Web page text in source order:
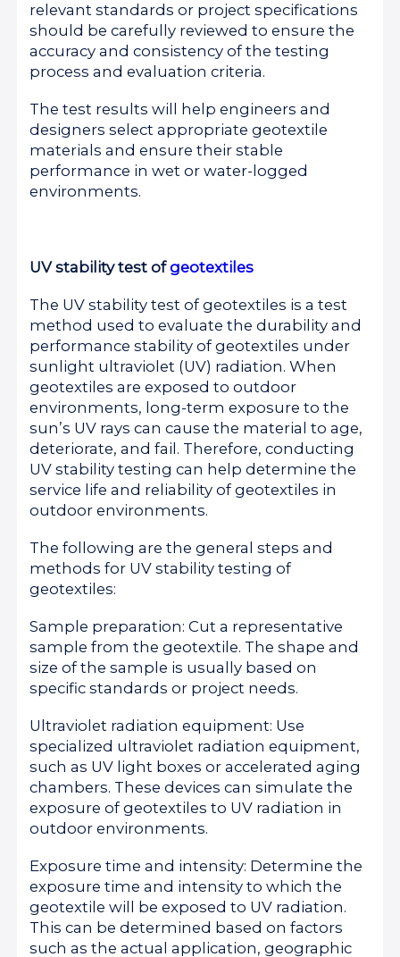
relevant standards or project specifications
should be carefully reviewed to ensure the
accuracy and consistency of the testing
process and evaluation criteria.
The test results will help engineers and
designers select appropriate geotextile
materials and ensure their stable
performance in wet or water-logged
environments.
UV stability test ofgeotextiles
The UV stability test of geotextiles is a test
method used to evaluate the durability and
performance stability of geotextiles under
sunlight ultraviolet (UV) radiation. When
geotextiles are exposed to outdoor
environments, long-term exposure to the
sun’s UV rays can cause the material to age,
deteriorate, and fail. Therefore, conducting
UV stability testing can help determine the
service life and reliability of geotextiles in
outdoor environments.
The following are the general steps and
methods for UV stability testing of
geotextiles:
Sample preparation: Cut a representative
sample from the geotextile. The shape and
size of the sample is usually based on
specific standards or project needs.
Ultraviolet radiation equipment: Use
specialized ultraviolet radiation equipment,
such as UV light boxes or accelerated aging
chambers. These devices can simulate the
exposure of geotextiles to UV radiation in
outdoor environments.
Exposure time and intensity: Determine the
exposure time and intensity to which the
geotextile will be exposed to UV radiation.
This can be determined based on factors
such as the actual application, geographic